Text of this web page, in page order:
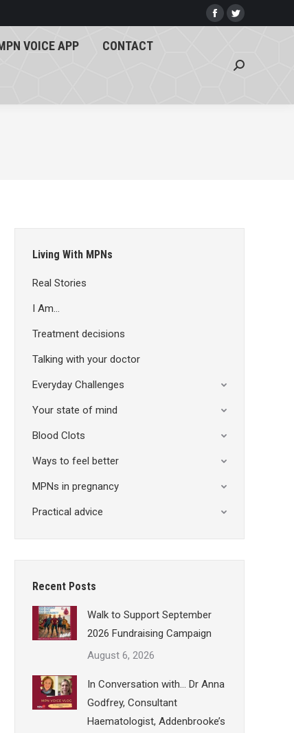
Facebook
Twitter
in
VOICE APP CONTACT
Search:
Living With MPNs
Real Stories
I Am…
Treatment decisions
Talking with your doctor
Everyday Challenges
Your state of mind
Blood Clots
Ways to feel better
MPNs in pregnancy
Practical advice
Recent Posts
Walk to Support September
2026 Fundraising Campaign
August 6, 2026
In Conversation with… Dr Anna
Godfrey, Consultant
Haematologist, Addenbrooke’s